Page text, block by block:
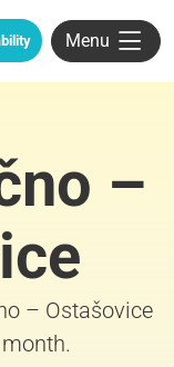
Menu
–
– Ostašovice